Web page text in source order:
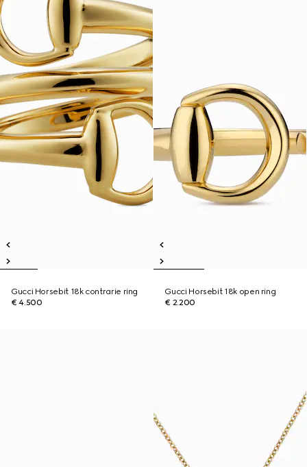
Gucci Horsebit 18k contrarie ring
€ 4.500
Gucci Horsebit 18k open ring
€ 2.200